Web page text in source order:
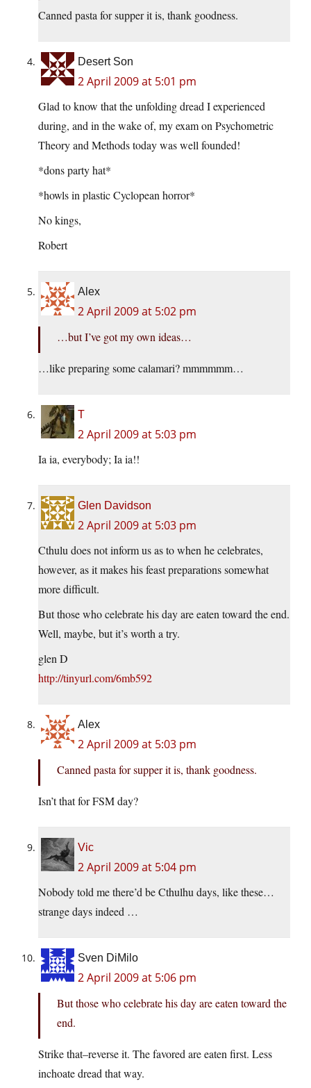
Canned pasta for supper it is, thank goodness.
Desert Son
2 April 2009 at 5:01 pm
Glad to know that the unfolding dread I experienced
during, and in the wake of, my exam on Psychometric
Theory and Methods today was well founded!
*dons party hat*
*howls in plastic Cyclopean horror*
No kings,
Robert
Alex
2 April 2009 at 5:02 pm
…but I’ve got my own ideas…
…like preparing some calamari? mmmmmm…
T
2 April 2009 at 5:03 pm
Ia ia, everybody; Ia ia!!
Glen Davidson
2 April 2009 at 5:03 pm
Cthulu does not inform us as to when he celebrates,
however, as it makes his feast preparations somewhat
more difficult.
But those who celebrate his day are eaten toward the end.
Well, maybe, but it’s worth a try.
glen D
http://tinyurl.com/6mb592
Alex
2 April 2009 at 5:03 pm
Canned pasta for supper it is, thank goodness.
Isn’t that for FSM day?
Vic
2 April 2009 at 5:04 pm
Nobody told me there’d be Cthulhu days, like these…
strange days indeed …
Sven DiMilo
2 April 2009 at 5:06 pm
But those who celebrate his day are eaten toward the
end.
Strike that–reverse it. The favored are eaten first. Less
inchoate dread that way.